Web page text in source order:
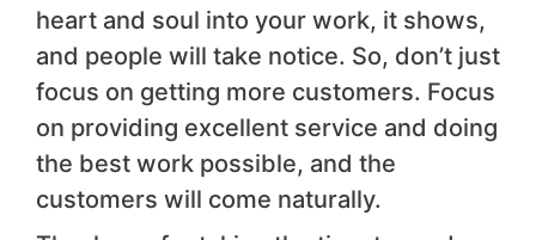
heart and soul into your work, it shows,
and people will take notice. So, don’t just
focus on getting more customers. Focus
on providing excellent service and doing
the best work possible, and the
customers will come naturally.